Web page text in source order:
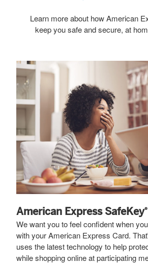
Learn more about how American
keep you safe and secure, at
American Express SafeKey®
We want you to feel confident when
with your American Express Card.
uses the latest technology to help
while shopping online at participating